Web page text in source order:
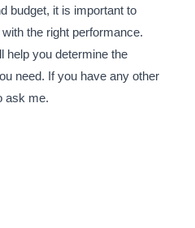
budget, it is important to
the right performance.
help you determine the
need. If you have any other
ask me.